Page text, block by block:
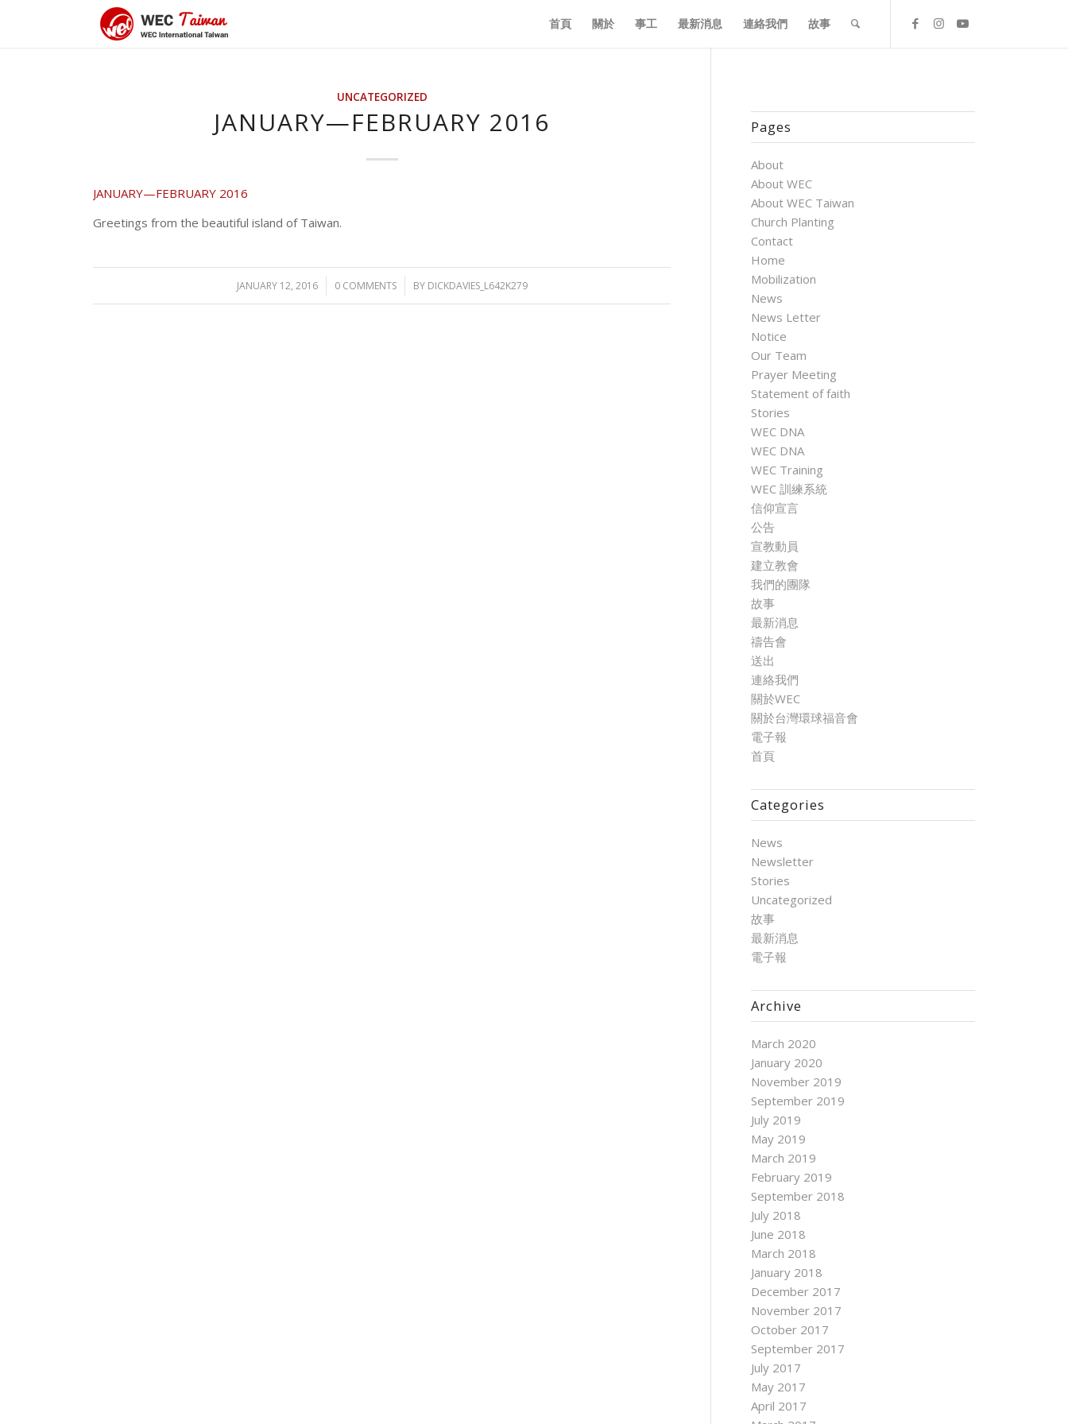
首頁 關於 事工 最新消息 連絡我們 故事
UNCATEGORIZED
JANUARY—FEBRUARY 2016
JANUARY—FEBRUARY 2016
Greetings from the beautiful island of Taiwan.
JANUARY 12, 2016
/ 0 COMMENTS
/ BY DICKDAVIES_L642K279
Pages
About
About WEC
About WEC Taiwan
Church Planting
Contact
Home
Mobilization
News
News Letter
Notice
Our Team
Prayer Meeting
Statement of faith
Stories
WEC DNA
WEC DNA
WEC Training
WEC 訓練系統
信仰宣言
公告
宣教動員
建立教會
我們的團隊
故事
最新消息
禱告會
送出
連絡我們
關於WEC
關於台灣環球福音會
電子報
首頁
Categories
News
Newsletter
Stories
Uncategorized
故事
最新消息
電子報
Archive
March 2020
January 2020
November 2019
September 2019
July 2019
May 2019
March 2019
February 2019
September 2018
July 2018
June 2018
March 2018
January 2018
December 2017
November 2017
October 2017
September 2017
July 2017
May 2017
April 2017